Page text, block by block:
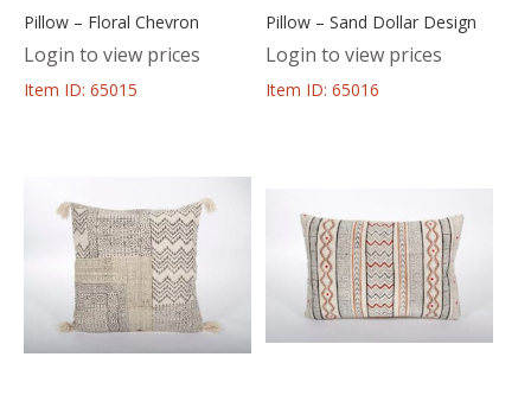
Pillow – Floral Chevron
Login to view prices
Item ID: 65015
Pillow – Sand Dollar Design
Login to view prices
Item ID: 65016